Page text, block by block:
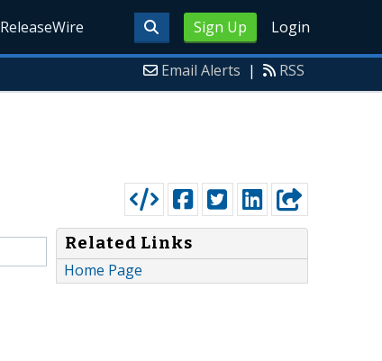
Sign Up Login
ReleaseWire
Email Alerts | RSS
Related Links
Home Page